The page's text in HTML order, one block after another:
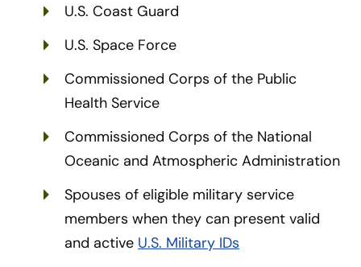
U.S. Coast Guard
U.S. Space Force
Commissioned Corps of the Public
Health Service
Commissioned Corps of the National
Oceanic and Atmospheric Administration
Spouses of eligible military service
members when they can present valid
and active U.S. Military IDs